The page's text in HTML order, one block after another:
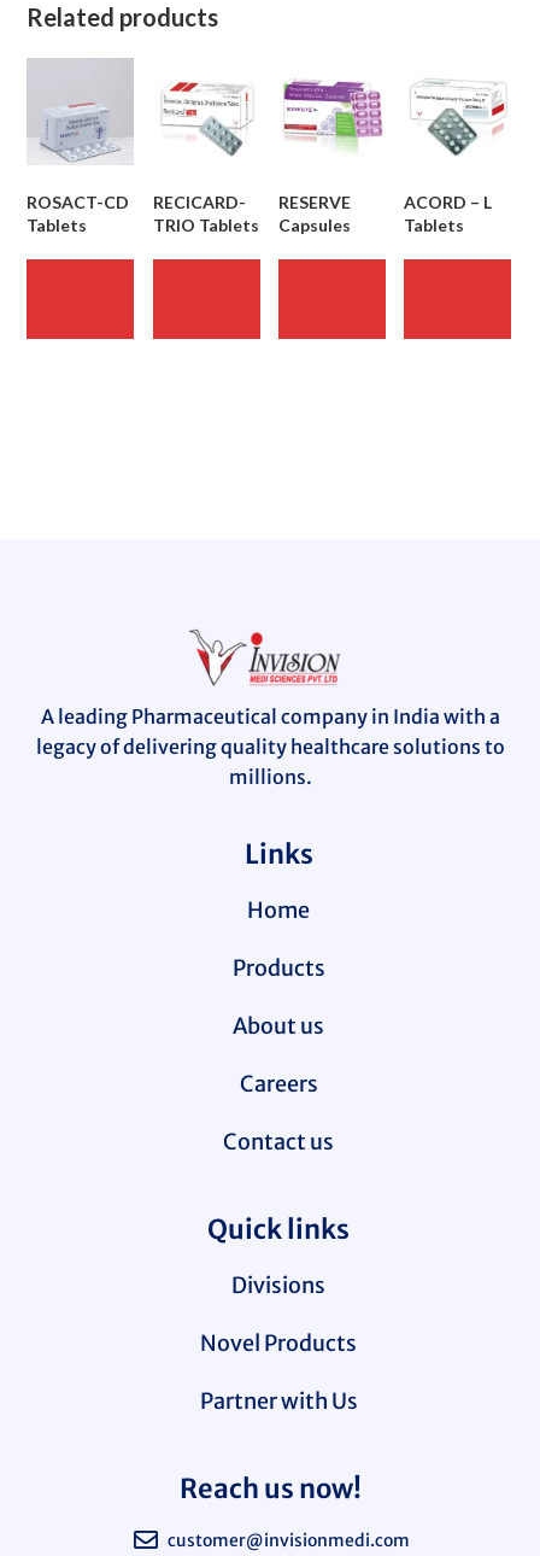
Related products
ROSACT-CD
Tablets
RECICARD-
TRIO Tablets
RESERVE
Capsules
ACORD – L
Tablets
A leading Pharmaceutical company in India with a
legacy of delivering quality healthcare solutions to
millions.
Links
Home
Products
About us
Careers
Contact us
Quick links
Divisions
Novel Products
Partner with Us
Reach us now!
customer@invisionmedi.com